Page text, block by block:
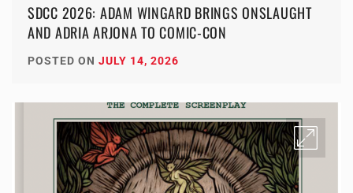
SDCC 2026: ADAM WINGARD BRINGS ONSLAUGHT
AND ADRIA ARJONA TO COMIC-CON
POSTED ON JULY 14, 2026